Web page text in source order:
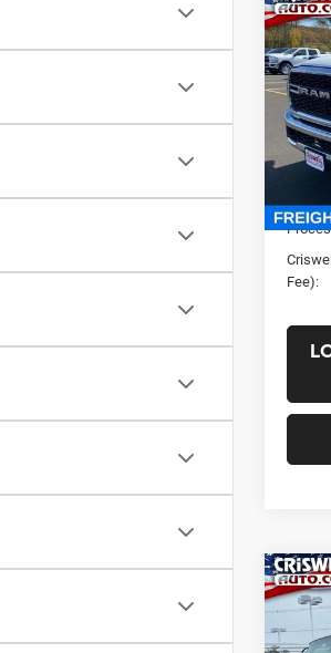
New
4X4
VIN:
Model:
In
List
Fee):
New
w/